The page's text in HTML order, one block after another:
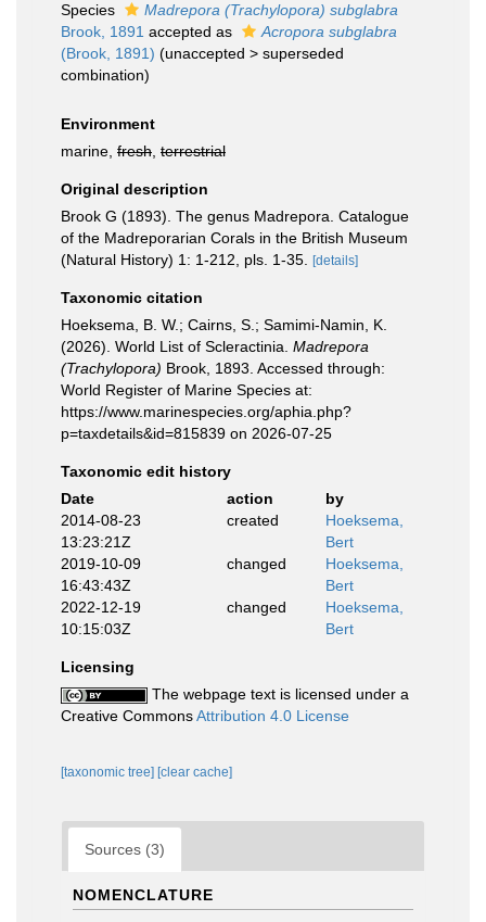
Species
Madrepora (Trachylopora) subglabra
Brook, 1891 accepted as
Acropora subglabra
(Brook, 1891) (unaccepted > superseded
combination)
Environment
marine, fresh terrestrial
Original description
Brook G (1893). The genus Madrepora. Catalogue
of the Madreporarian Corals in the British Museum
(Natural History) 1: 1-212, pls. 1-35.
[details]
Taxonomic citation
Hoeksema, B. W.; Cairns, S.; Samimi-Namin, K.
(2026). World List of Scleractinia. Madrepora
(Trachylopora) Brook, 1893. Accessed through:
World Register of Marine Species at:
https://www.marinespecies.org/aphia.php?
p=taxdetails&id=815839 on 2026-07-25
Taxonomic edit history
Date
action
by
2014-08-23
13:23:21Z
created
Hoeksema,
Bert
2019-10-09
16:43:43Z
changed
Hoeksema,
Bert
2022-12-19
10:15:03Z
changed
Hoeksema,
Bert
Licensing
The webpage text is licensed under a
Creative CommonsAttribution 4.0 License
[taxonomic tree] [clear cache]
Sources (3)
NOMENCLATURE